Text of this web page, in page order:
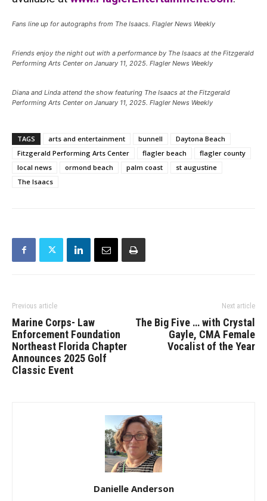
Fans line up for autographs from The Isaacs. Flagler News Weekly
Friends enjoy the night out with a performance by The Isaacs at the Fitzgerald
Performing Arts Center on January 11, 2025. Flagler News Weekly
Diana and Linda attend the show featuring The Isaacs at the Fitzgerald
Performing Arts Center on January 11, 2025. Flagler News Weekly
TAGS arts and entertainment bunnell
Daytona Beach
Fitzgerald Performing Arts Center
flagler beach
flagler county
local news
ormond beach palm coast
st augustine
The Isaacs
Previous article
Marine Corps- Law
Enforcement Foundation
Northeast Florida Chapter
Announces 2025 Golf
Classic Event
Next article
The Big Five … with Crystal
Gayle, CMA Female
Vocalist of the Year
Danielle Anderson